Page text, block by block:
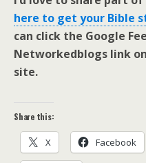
here to get your Bible
can click the Google
Networkedblogs link
site.
Share this:
X Facebook